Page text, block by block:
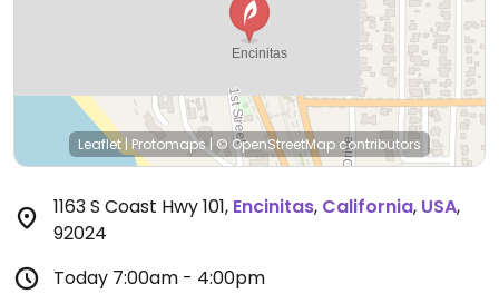
Leaflet|Protomaps| © OpenStreetMap contributors
1163 S Coast Hwy 101, Encinitas, California, USA,
92024
Today 7:00am - 4:00pm